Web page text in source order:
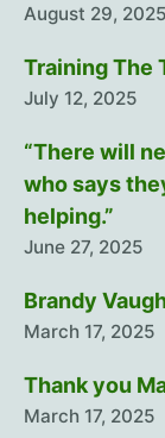
August 29, 2025
Training The
July 12, 2025
“There will
who says
helping.”
June 27, 2025
Brandy
March 17, 2025
Thank you
March 17, 2025